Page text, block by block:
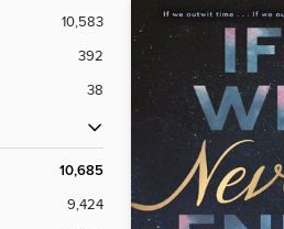
10,583
392
38
10,685
9,424